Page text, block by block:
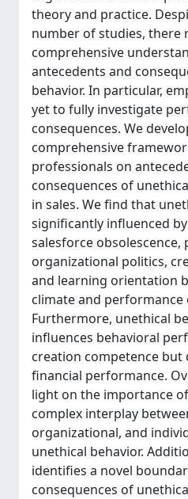
theory and practice.
number of studies, there
comprehensive
antecedents and
behavior. In particular,
yet to fully investigate
consequences. We
comprehensive
professionals on
consequences of
in sales. We find that
significantly influenced
salesforce obsolescence,
organizational politics,
and learning orientation
climate and
Furthermore, unethical
influences behavioral
creation competence but
financial performance.
light on the importance
complex interplay
organizational, and
unethical behavior.
identifies a novel
consequences of